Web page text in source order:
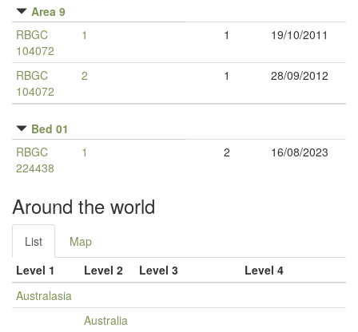
Area 9
RBGC
104072
1 1 19/10/2011
RBGC
104072
2 1 28/09/2012
Bed 01
RBGC
224438
1 2 16/08/2023
Around the world
List
Map
Level 1
Level 2 Level 3
Level 4
Australasia
Australia